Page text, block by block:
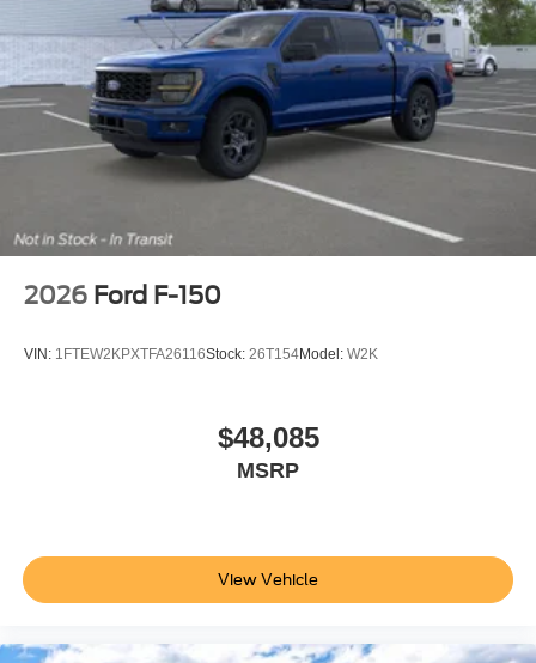
2026 Ford F-150
VIN: 1FTEW2KPXTFA26116Stock: 26T154Model: W2K
$48,085
MSRP
View Vehicle